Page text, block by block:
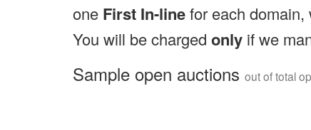
one First In-linefor each
You will be charged only if we
Sample open auctions out of total